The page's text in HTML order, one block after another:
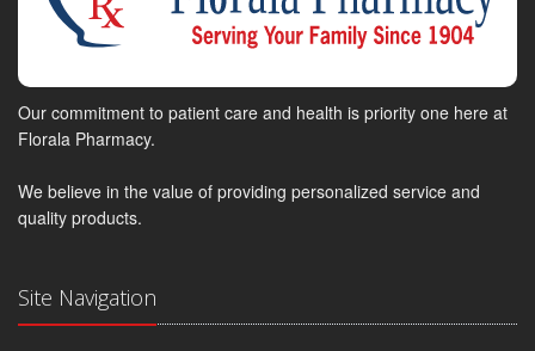
Our commitment to patient care and health is priority one here at
Florala Pharmacy.
We believe in the value of providing personalized service and
quality products.
Site Navigation